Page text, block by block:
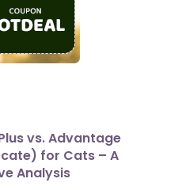
vs. Advantage
for Cats – A
Analysis